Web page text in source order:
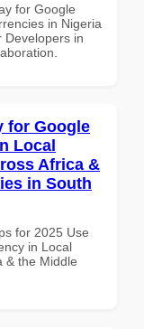
for Google
in Nigeria
Developers in
for Google
Local
Africa &
in South
for 2025 Use
in Local
& the Middle